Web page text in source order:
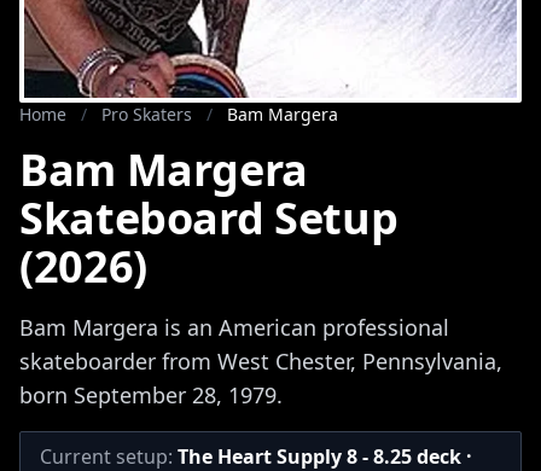
Home / Pro Skaters / Bam Margera
Bam Margera
Skateboard Setup
(2026)
Bam Margera is an American professional
skateboarder from West Chester, Pennsylvania,
born September 28, 1979.
Current setup: The Heart Supply 8 - 8.25 deck ·